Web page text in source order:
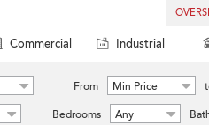
Commercial Industrial
From Min Price
Bedrooms Any